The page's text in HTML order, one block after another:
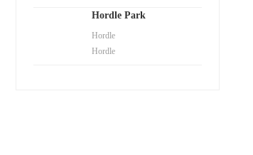
Hordle Park
Hordle
Hordle